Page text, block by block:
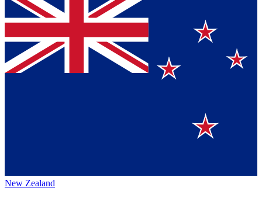
New Zealand